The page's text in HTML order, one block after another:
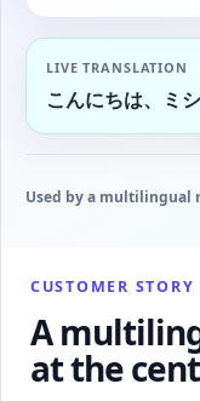
LIVE TRANSLATION
こんにちは、ミ
Used by a multilingual
CUSTOMER STORY
A
at the